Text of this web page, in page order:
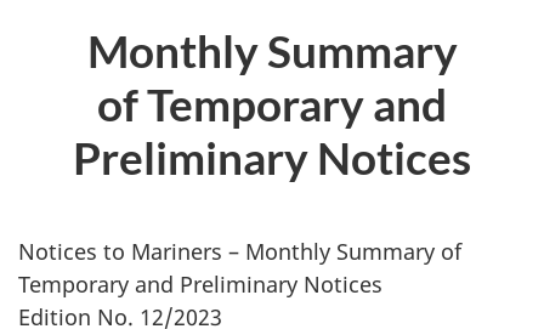
Monthly Summary
of Temporary and
Preliminary Notices
Notices to Mariners – Monthly Summary of
Temporary and Preliminary Notices
Edition No. 12/2023